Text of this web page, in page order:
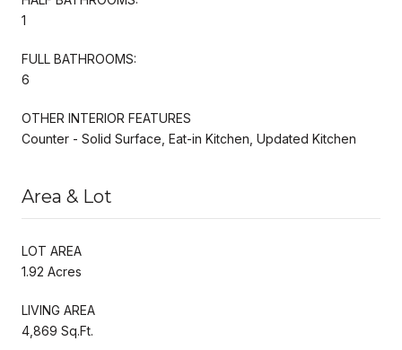
1
FULL BATHROOMS:
6
OTHER INTERIOR FEATURES
Counter - Solid Surface, Eat-in Kitchen, Updated Kitchen
Area & Lot
LOT AREA
1.92 Acres
LIVING AREA
4,869 Sq.Ft.